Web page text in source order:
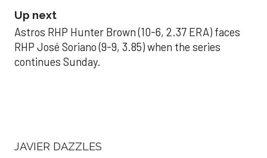
Up next
Astros RHP Hunter Brown (10-6, 2.37 ERA) faces
RHP José Soriano (9-9, 3.85) when the series
continues Sunday.
JAVIER DAZZLES